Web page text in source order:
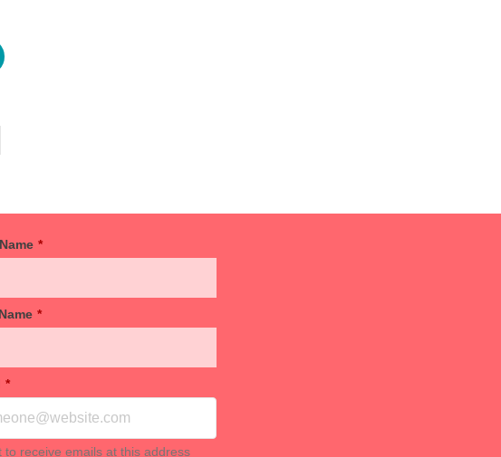
*
*
*
to receive emails at this address